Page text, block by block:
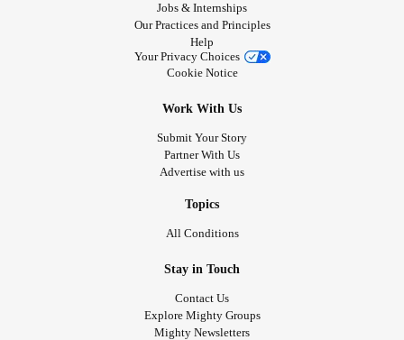
Jobs & Internships
Our Practices and Principles
Help
Your Privacy Choices
Cookie Notice
Work With Us
Submit Your Story
Partner With Us
Advertise with us
Topics
All Conditions
Stay in Touch
Contact Us
Explore Mighty Groups
Mighty Newsletters